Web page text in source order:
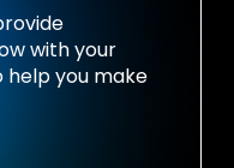
with your
help you make